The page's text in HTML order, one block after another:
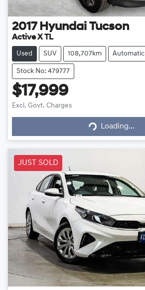
2017 Hyundai Tucson
Active X TL
Used SUV 108,707km Automatic
Stock No: 479777
$17,999
Excl. Govt. ChargesLoading... Loading...
JUST SOLD